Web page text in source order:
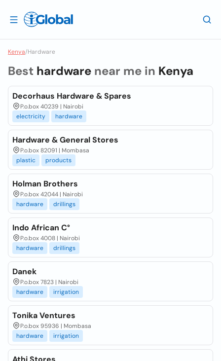
Kenya/Hardware
Best hardware near me in Kenya
Decorhaus Hardware & Spares
P.o.box 40239 | Nairobi
electricity
hardware
Hardware & General Stores
P.o.box 82091 | Mombasa
plastic
products
Holman Brothers
P.o.box 42044 | Nairobi
hardware
drillings
Indo African C°
P.o.box 4008 | Nairobi
hardware
drillings
Danek
P.o.box 7823 | Nairobi
hardware
irrigation
Tonika Ventures
P.o.box 95936 | Mombasa
hardware
irrigation